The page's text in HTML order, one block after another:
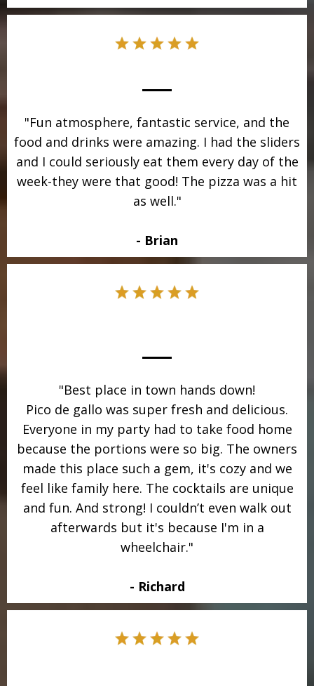
"Fun atmosphere, fantastic service, and the
food and drinks were amazing. I had the sliders
and I could seriously eat them every day of the
week-they were that good! The pizza was a hit
as well."
- Brian
"Best place in town hands down!
Pico de gallo was super fresh and delicious.
Everyone in my party had to take food home
because the portions were so big. The owners
made this place such a gem, it's cozy and we
feel like family here. The cocktails are unique
and fun. And strong! I couldn’t even walk out
afterwards but it's because I'm in a
wheelchair."
- Richard